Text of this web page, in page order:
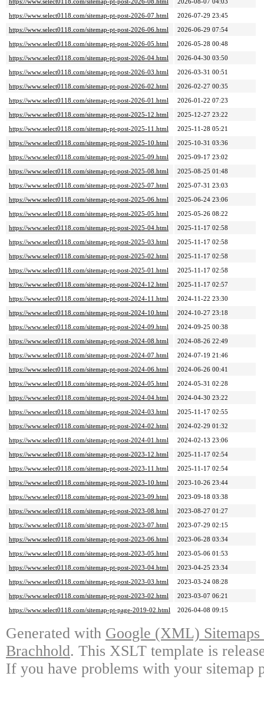
https://www.select0118.com/sitemap-pt-post-2026-08.html
2026-08-07 04:03
https://www.select0118.com/sitemap-pt-post-2026-07.html
2026-07-29 23:45
https://www.select0118.com/sitemap-pt-post-2026-06.html
2026-06-29 07:54
https://www.select0118.com/sitemap-pt-post-2026-05.html
2026-05-28 00:48
https://www.select0118.com/sitemap-pt-post-2026-04.html
2026-04-30 03:50
https://www.select0118.com/sitemap-pt-post-2026-03.html
2026-03-31 00:51
https://www.select0118.com/sitemap-pt-post-2026-02.html
2026-02-27 00:35
https://www.select0118.com/sitemap-pt-post-2026-01.html
2026-01-22 07:23
https://www.select0118.com/sitemap-pt-post-2025-12.html
2025-12-27 23:22
https://www.select0118.com/sitemap-pt-post-2025-11.html
2025-11-28 05:21
https://www.select0118.com/sitemap-pt-post-2025-10.html
2025-10-31 03:36
https://www.select0118.com/sitemap-pt-post-2025-09.html
2025-09-17 23:02
https://www.select0118.com/sitemap-pt-post-2025-08.html
2025-08-25 01:48
https://www.select0118.com/sitemap-pt-post-2025-07.html
2025-07-31 23:03
https://www.select0118.com/sitemap-pt-post-2025-06.html
2025-06-24 23:06
https://www.select0118.com/sitemap-pt-post-2025-05.html
2025-05-26 08:22
https://www.select0118.com/sitemap-pt-post-2025-04.html
2025-11-17 02:58
https://www.select0118.com/sitemap-pt-post-2025-03.html
2025-11-17 02:58
https://www.select0118.com/sitemap-pt-post-2025-02.html
2025-11-17 02:58
https://www.select0118.com/sitemap-pt-post-2025-01.html
2025-11-17 02:58
https://www.select0118.com/sitemap-pt-post-2024-12.html
2025-11-17 02:57
https://www.select0118.com/sitemap-pt-post-2024-11.html
2024-11-22 23:30
https://www.select0118.com/sitemap-pt-post-2024-10.html
2024-10-27 23:18
https://www.select0118.com/sitemap-pt-post-2024-09.html
2024-09-25 00:38
https://www.select0118.com/sitemap-pt-post-2024-08.html
2024-08-26 22:49
https://www.select0118.com/sitemap-pt-post-2024-07.html
2024-07-19 21:46
https://www.select0118.com/sitemap-pt-post-2024-06.html
2024-06-26 00:41
https://www.select0118.com/sitemap-pt-post-2024-05.html
2024-05-31 02:28
https://www.select0118.com/sitemap-pt-post-2024-04.html
2024-04-30 23:22
https://www.select0118.com/sitemap-pt-post-2024-03.html
2025-11-17 02:55
https://www.select0118.com/sitemap-pt-post-2024-02.html
2024-02-29 01:32
https://www.select0118.com/sitemap-pt-post-2024-01.html
2024-02-13 23:06
https://www.select0118.com/sitemap-pt-post-2023-12.html
2025-11-17 02:54
https://www.select0118.com/sitemap-pt-post-2023-11.html
2025-11-17 02:54
https://www.select0118.com/sitemap-pt-post-2023-10.html
2023-10-26 23:44
https://www.select0118.com/sitemap-pt-post-2023-09.html
2023-09-18 03:38
https://www.select0118.com/sitemap-pt-post-2023-08.html
2023-08-27 01:27
https://www.select0118.com/sitemap-pt-post-2023-07.html
2023-07-29 02:15
https://www.select0118.com/sitemap-pt-post-2023-06.html
2023-06-28 03:34
https://www.select0118.com/sitemap-pt-post-2023-05.html
2023-05-06 01:53
https://www.select0118.com/sitemap-pt-post-2023-04.html
2023-04-25 23:34
https://www.select0118.com/sitemap-pt-post-2023-03.html
2023-03-24 08:28
https://www.select0118.com/sitemap-pt-post-2023-02.html
2023-03-07 06:21
https://www.select0118.com/sitemap-pt-page-2019-02.html
2026-04-08 09:15
Generated with Google (XML)
Brachhold. This XSLT template is
If you have problems with your sitemap